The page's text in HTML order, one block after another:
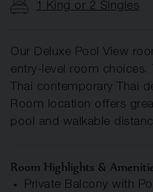
1 King or 2 Singles
Our Deluxe Pool View
entry-level room choices.
Thai contemporary Thai
Room location offers
pool and walkable
Room Highlights &
Private Balcony with